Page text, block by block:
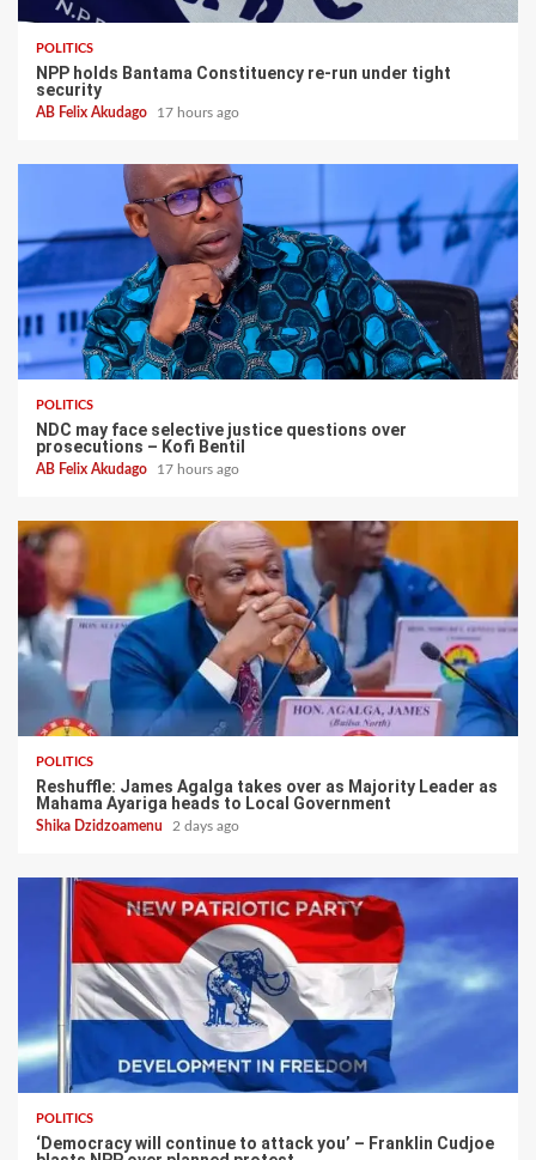
POLITICS
NPP holds Bantama Constituency re-run under tight
security
AB Felix Akudago 17 hours ago
POLITICS
NDC may face selective justice questions over
prosecutions – Kofi Bentil
AB Felix Akudago 17 hours ago
POLITICS
Reshuffle: James Agalga takes over as Majority Leader as
Mahama Ayariga heads to Local Government
Shika Dzidzoamenu 2 days ago
POLITICS
‘Democracy will continue to attack you’ – Franklin Cudjoe